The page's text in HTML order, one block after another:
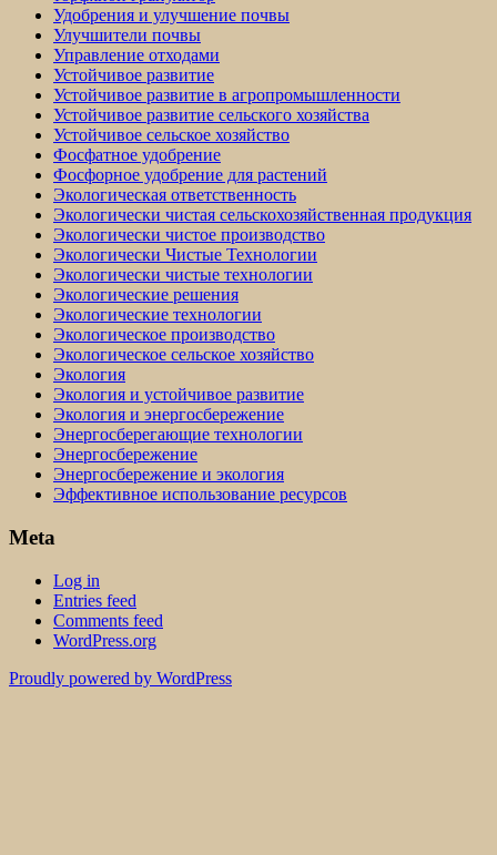
Удобрения и улучшение почвы
Улучшители почвы
Управление отходами
Устойчивое развитие
Устойчивое развитие в агропромышленности
Устойчивое развитие сельского хозяйства
Устойчивое сельское хозяйство
Фосфатное удобрение
Фосфорное удобрение для растений
Экологическая ответственность
Экологически чистая сельскохозяйственная продукция
Экологически чистое производство
Экологически Чистые Технологии
Экологически чистые технологии
Экологические решения
Экологические технологии
Экологическое производство
Экологическое сельское хозяйство
Экология
Экология и устойчивое развитие
Экология и энергосбережение
Энергосберегающие технологии
Энергосбережение
Энергосбережение и экология
Эффективное использование ресурсов
Meta
Log in
Entries feed
Comments feed
WordPress.org
Proudly powered by WordPress